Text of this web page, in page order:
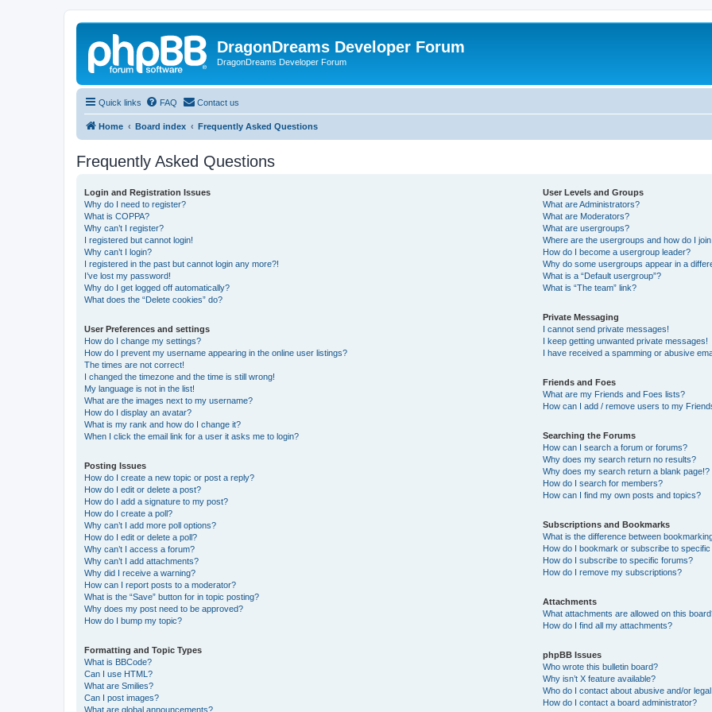
DragonDreams Developer Forum
DragonDreams Developer Forum
Quick links FAQ Contact us
Home Board index Frequently Asked Questions
Frequently Asked Questions
Login and Registration Issues
Why do I need to register?
What is COPPA?
Why can’t I register?
I registered but cannot login!
Why can’t I login?
I registered in the past but cannot login any more?!
I’ve lost my password!
Why do I get logged off automatically?
What does the “Delete cookies” do?
User Preferences and settings
How do I change my settings?
How do I prevent my username appearing in the online user listings?
The times are not correct!
I changed the timezone and the time is still wrong!
My language is not in the list!
What are the images next to my username?
How do I display an avatar?
What is my rank and how do I change it?
When I click the email link for a user it asks me to login?
Posting Issues
How do I create a new topic or post a reply?
How do I edit or delete a post?
How do I add a signature to my post?
How do I create a poll?
Why can’t I add more poll options?
How do I edit or delete a poll?
Why can’t I access a forum?
Why can’t I add attachments?
Why did I receive a warning?
How can I report posts to a moderator?
What is the “Save” button for in topic posting?
Why does my post need to be approved?
How do I bump my topic?
Formatting and Topic Types
What is BBCode?
Can I use HTML?
What are Smilies?
Can I post images?
What are global announcements?
User Levels and Groups
What are Administrators?
What are Moderators?
What are usergroups?
Where are the usergroups and how do I
How do I become a usergroup leader?
Why do some usergroups appear in a
What is a “Default usergroup”?
What is “The team” link?
Private Messaging
I cannot send private messages!
I keep getting unwanted private messages!
I have received a spamming or abusive
Friends and Foes
What are my Friends and Foes lists?
How can I add / remove users to my
Searching the Forums
How can I search a forum or forums?
Why does my search return no results?
Why does my search return a blank page!?
How do I search for members?
How can I find my own posts and topics?
Subscriptions and Bookmarks
What is the difference between
How do I bookmark or subscribe to
How do I subscribe to specific forums?
How do I remove my subscriptions?
Attachments
What attachments are allowed on this
How do I find all my attachments?
phpBB Issues
Who wrote this bulletin board?
Why isn’t X feature available?
Who do I contact about abusive and/or
How do I contact a board administrator?